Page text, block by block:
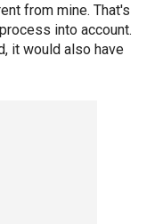
from mine. That's
into account.
it would also have